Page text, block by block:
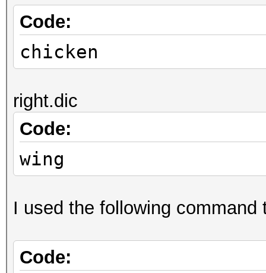
Code:
chicken
right.dic
Code:
wing
I used the following
Code: